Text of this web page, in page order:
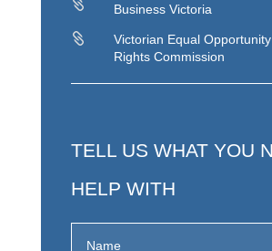

Business Victoria

Victorian Equal
Rights Commission
TELL US WHAT YOU
HELP WITH